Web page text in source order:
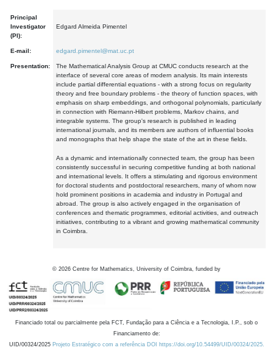
Principal
Investigator
(PI):
Edgard Almeida Pimentel
E-mail: edgard.pimentel@mat.uc.pt
Presentation:
The Mathematical Analysis Group at CMUC conducts research at the
interface of several core areas of modern analysis. Its main interests
include partial differential equations - with a strong focus on regularity
theory and free boundary problems - the theory of function spaces, with
emphasis on sharp embeddings, and orthogonal polynomials, particularly
in connection with Riemann-Hilbert problems, Markov chains, and
integrable systems. The group's research is published in leading
international journals, and its members are authors of influential books
and monographs that help shape the state of the art in these fields.
As a dynamic and internationally connected team, the group has been
consistently successful in securing competitive funding at both national
and international levels. It offers a stimulating and rigorous environment
for doctoral students and postdoctoral researchers, many of whom now
hold prominent positions in academia and industry in Portugal and
abroad. The group is also actively engaged in the organisation of
conferences and thematic programmes, editorial activities, and outreach
initiatives, contributing to a vibrant and growing mathematical community
in Coimbra.
© 2026 Centre for Mathematics, University of Coimbra, funded by
Financiado total ou parcialmente pela FCT, Fundação para a Ciência e a Tecnologia, I.P., sob o
Financiamento de:
UID/00324/2025 Projeto Estratégico com a referência DOI https://doi.org/10.54499/UID/00324/2025.